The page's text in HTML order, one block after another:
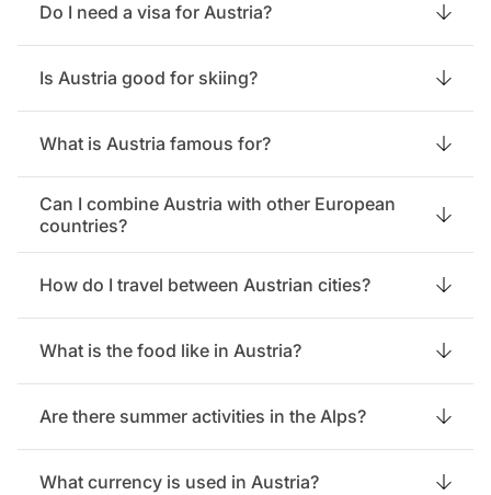
Do I need a visa for Austria?
Is Austria good for skiing?
What is Austria famous for?
Can I combine Austria with other European
countries?
How do I travel between Austrian cities?
What is the food like in Austria?
Are there summer activities in the Alps?
What currency is used in Austria?